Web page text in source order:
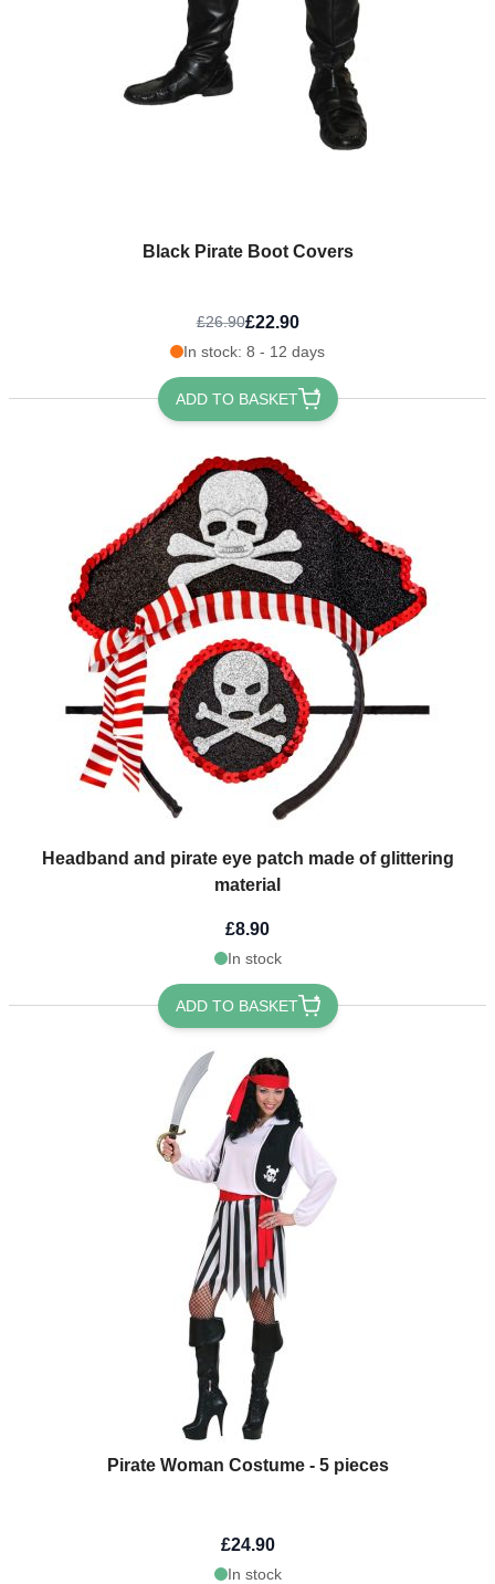
Black Pirate Boot Covers
£26.90£22.90
In stock: 8 - 12 days
ADD TO BASKET
Headband and pirate eye patch made of glittering
material
£8.90
In stock
ADD TO BASKET
Pirate Woman Costume - 5 pieces
£24.90
In stock